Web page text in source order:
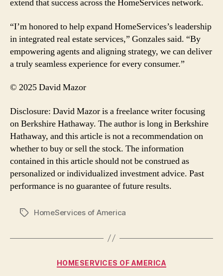
extend that success across the HomeServices network.
“I’m honored to help expand HomeServices’s leadership
in integrated real estate services,” Gonzales said. “By
empowering agents and aligning strategy, we can deliver
a truly seamless experience for every consumer.”
© 2025 David Mazor
Disclosure: David Mazor is a freelance writer focusing
on Berkshire Hathaway. The author is long in Berkshire
Hathaway, and this article is not a recommendation on
whether to buy or sell the stock. The information
contained in this article should not be construed as
personalized or individualized investment advice. Past
performance is no guarantee of future results.
TagsHomeServices of America
Categories
HOMESERVICES OF AMERICA